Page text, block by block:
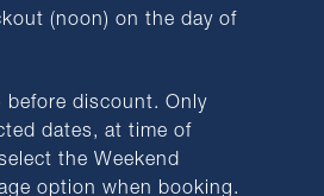
(noon) on the day of
before discount. Only
dates, at time of
the Weekend
option when booking.